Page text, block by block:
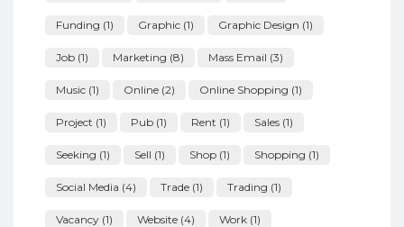
Funding (1) Graphic (1) Graphic Design (1)
Job (1) Marketing (8) Mass Email (3)
Music (1) Online (2) Online Shopping (1)
Project (1) Pub (1) Rent (1) Sales (1)
Seeking (1) Sell (1) Shop (1) Shopping (1)
Social Media (4) Trade (1) Trading (1)
Vacancy (1) Website (4) Work (1)